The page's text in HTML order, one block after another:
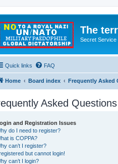
The
Secret Service
Quick links FAQ
Home Board index Frequently Asked
Asked Questions
and Registration Issues
do I need to register?
is COPPA?
can’t I register?
but cannot login!
can’t I login?